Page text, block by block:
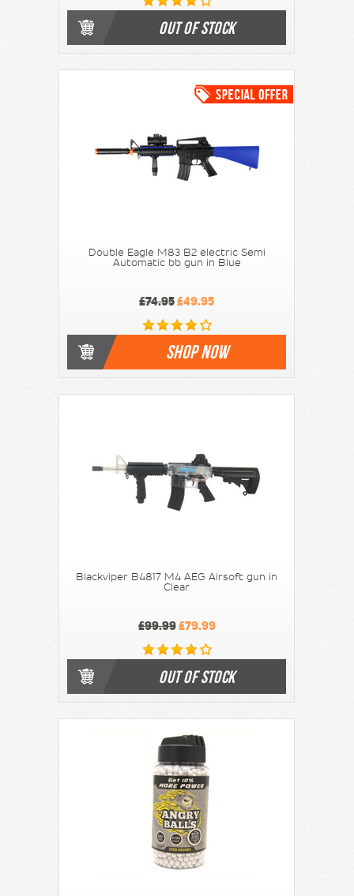
OUT OF STOCK
Double Eagle M83 B2 electric Semi
Automatic bb gun in Blue
£74.95£49.95
SHOP NOW
Blackviper B4817 M4 AEG Airsoft gun in
Clear
£99.99£79.99
OUT OF STOCK